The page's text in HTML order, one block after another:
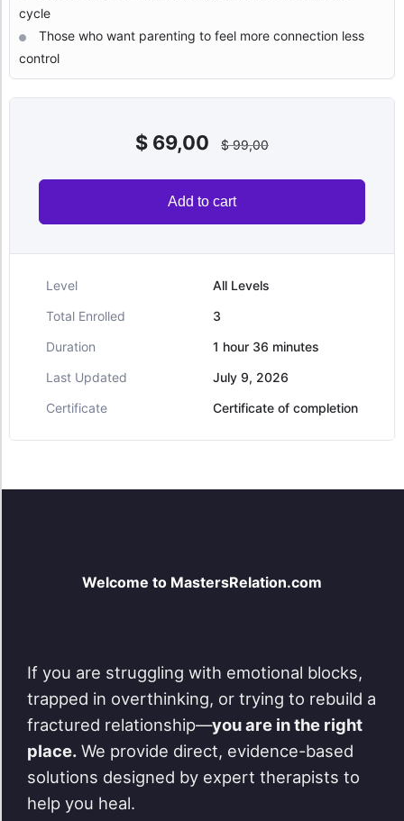
cycle
Those who want parenting to feel more connection less
control
$ 69,00 $99,00
Add to cart
Level
All Levels
Total Enrolled
3
Duration
1 hour 36 minutes
Last Updated
July 9, 2026
Certificate
Certificate of completion
Welcome to MastersRelation.com
If you are struggling with emotional blocks,
trapped in overthinking, or trying to rebuild a
fractured relationship—you are in the right
place. We provide direct, evidence-based
solutions designed by expert therapists to
help you heal.